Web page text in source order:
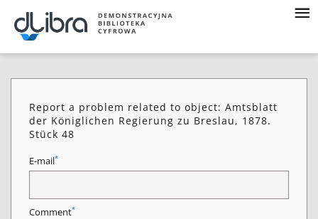
Report a problem related to object: Amtsblatt
der Königlichen Regierung zu Breslau, 1878.
Stück 48
E-mail*
Comment*